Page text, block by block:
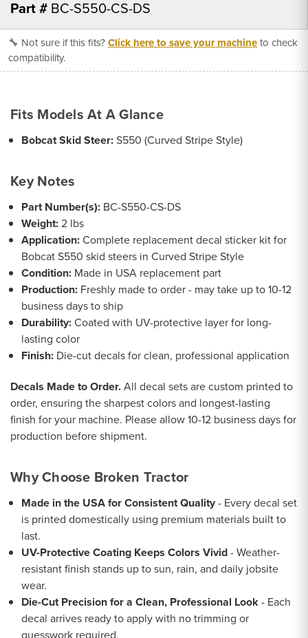
Part # BC-S550-CS-DS
🔧 Not sure if this fits?Click here to save your machineto check
compatibility.
Fits Models At A Glance
Bobcat Skid Steer:S550 (Curved Stripe Style)
Key Notes
Part Number(s): BC-S550-CS-DS
Weight:2 lbs
Application:Complete replacement decal sticker kit for
Bobcat S550 skid steers in Curved Stripe Style
Condition: Made in USA replacement part
Production: Freshly made to order - may take up to 10-12
business days to ship
Durability:Coated with UV-protective layer for long-
lasting color
Finish: Die-cut decals for clean, professional application
Decals Made to Order.All decal sets are custom printed to
order, ensuring the sharpest colors and longest-lasting
finish for your machine. Please allow 10-12 business days for
production before shipment.
Why Choose Broken Tractor
Made in the USA for Consistent Quality- Every decal set
is printed domestically using premium materials built to
last.
UV-Protective Coating Keeps Colors Vivid- Weather-
resistant finish stands up to sun, rain, and daily jobsite
wear.
Die-Cut Precision for a Clean, Professional Look- Each
decal arrives ready to apply with no trimming or